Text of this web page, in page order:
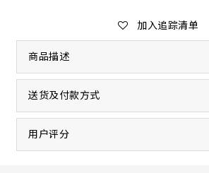
加入追踪清单
商品描述
送货及付款方式
用户评分